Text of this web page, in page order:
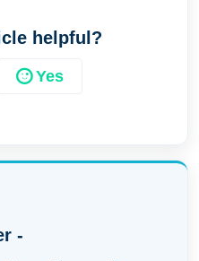
helpful?
Yes
-